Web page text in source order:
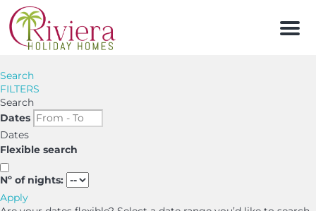
Menu
Search
FILTERS
Search
Dates
Dates
Flexible search
Nº of nights:
Apply